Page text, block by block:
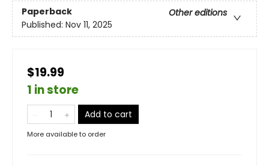
Paperback
Other editions
Published: Nov 11, 2025
$19.99
1 in store
Add to cart
More available to order